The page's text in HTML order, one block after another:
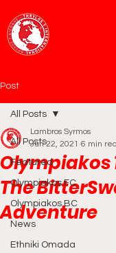
Post
All Posts
Featured
Olympiakos FC
Olympiakos BC
News
Ethniki Omada
All Posts
Olympiakos
The
Adventure
Lambros Syrmos
Jun 22, 2021 6 min